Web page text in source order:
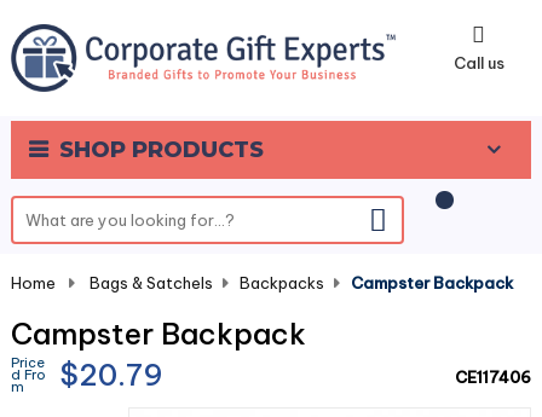
Call us
SHOP PRODUCTS
0
Home Bags & Satchels Backpacks Campster Backpack
Campster Backpack
Price
d Fro
m $20.79 CE117406